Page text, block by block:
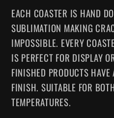
EACH COASTER IS HAND
SUBLIMATION MAKING
IMPOSSIBLE. EVERY
IS PERFECT FOR DISPLAY
FINISHED PRODUCTS
FINISH. SUITABLE FOR
TEMPERATURES.